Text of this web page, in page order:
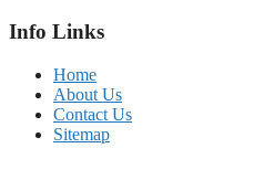
Info Links
Home
About Us
Contact Us
Sitemap